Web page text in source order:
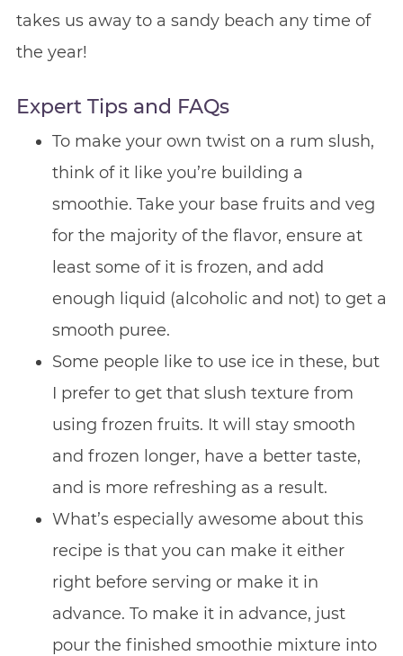
takes us away to a sandy beach any time of
the year!
Expert Tips and FAQs
To make your own twist on a rum slush,
think of it like you’re building a
smoothie. Take your base fruits and veg
for the majority of the flavor, ensure at
least some of it is frozen, and add
enough liquid (alcoholic and not) to get a
smooth puree.
Some people like to use ice in these, but
I prefer to get that slush texture from
using frozen fruits. It will stay smooth
and frozen longer, have a better taste,
and is more refreshing as a result.
What’s especially awesome about this
recipe is that you can make it either
right before serving or make it in
advance. To make it in advance, just
pour the finished smoothie mixture into